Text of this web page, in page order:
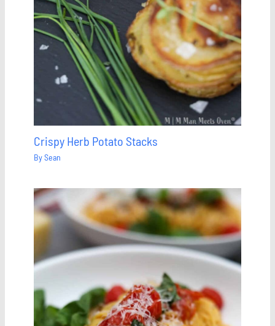
Crispy Herb Potato Stacks
BySean
Save